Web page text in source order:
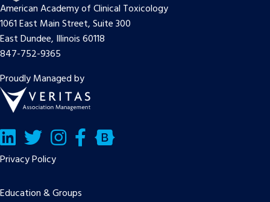
American Academy of Clinical Toxicology
1061 East Main Street, Suite 300
East Dundee, Illinois 60118
847-752-9365
Proudly Managed by
LinkedInTwitter/X Facebook
Bluesky
Privacy Policy
Education & Groups